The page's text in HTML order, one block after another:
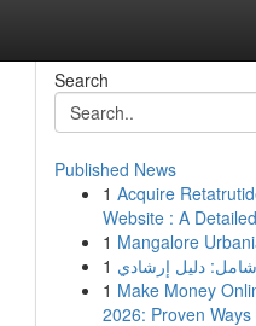
Search
Published News
1 Acquire
Website : A
1 Mangalore
1 دليل إرشادي
1 Make Money
2026: Proven